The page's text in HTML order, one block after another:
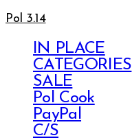
Pol 3.14
IN PLACE
CATEGORIES
SALE
Pol Cook
PayPal
C/S